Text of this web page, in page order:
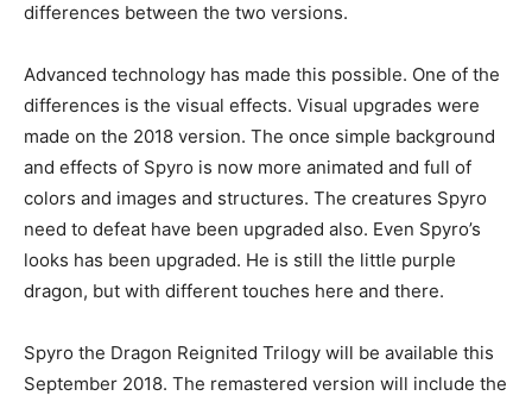
differences between the two versions.
Advanced technology has made this possible. One of the
differences is the visual effects. Visual upgrades were
made on the 2018 version. The once simple background
and effects of Spyro is now more animated and full of
colors and images and structures. The creatures Spyro
need to defeat have been upgraded also. Even Spyro’s
looks has been upgraded. He is still the little purple
dragon, but with different touches here and there.
Spyro the Dragon Reignited Trilogy will be available this
September 2018. The remastered version will include the